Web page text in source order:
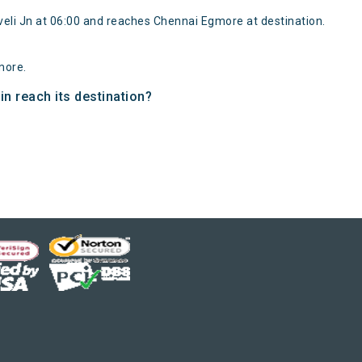
Jn at 06:00 and reaches Chennai Egmore at destination.
reach its destination?